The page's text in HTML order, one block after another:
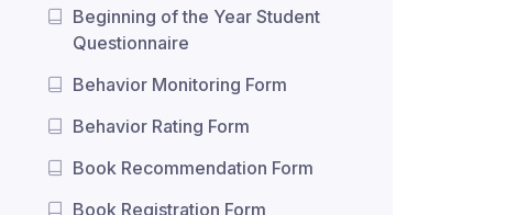
Beginning of the Year Student
Questionnaire
Behavior Monitoring Form
Behavior Rating Form
Book Recommendation Form
Book Registration Form